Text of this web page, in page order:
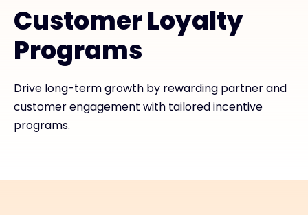
#weareexclusive
Customer Loyalty
Programs
Drive long-term growth by rewarding partner and
customer engagement with tailored incentive
programs.